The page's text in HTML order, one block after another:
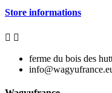
Store informations
 
ferme du bois des